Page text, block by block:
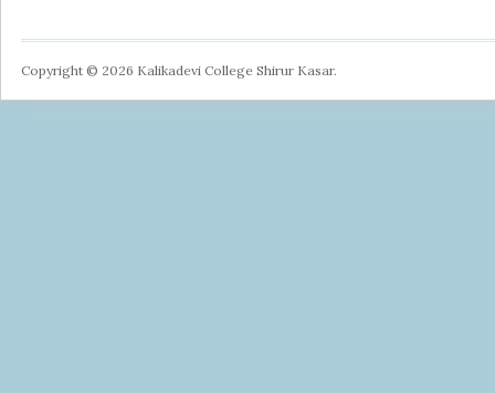
Copyright © 2026 Kalikadevi College Shirur Kasar.